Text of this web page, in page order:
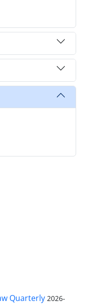
Quarterly 2026-